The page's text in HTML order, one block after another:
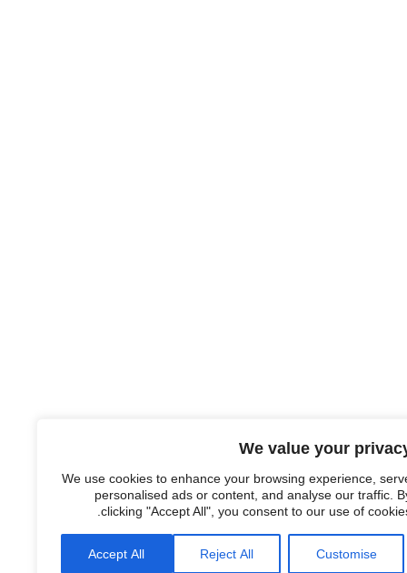
We value your
We use cookies to enhance your browsing experience,
personalised ads or content, and analyse our traffic.
clicking "Accept All", you consent to our use of
Customise
Reject All
Accept All